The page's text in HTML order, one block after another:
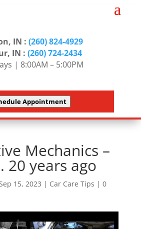
IN : (260) 824-4929
IN :(260) 724-2434
| 8:00AM – 5:00PM
Appointment
Mechanics –
20 years ago
15, 2023 | Car Care Tips | 0